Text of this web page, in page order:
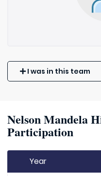
I was in this team
Nelson Mandela
Participation
Year